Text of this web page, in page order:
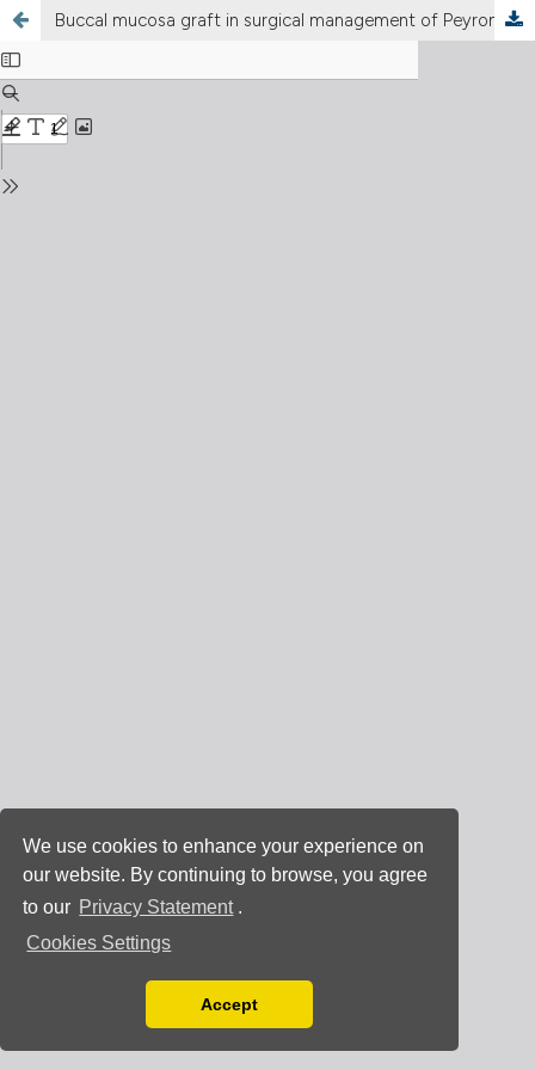
We use cookies to enhance your experience on
our website. By continuing to browse, you agree
to our Privacy Statement .
Cookies Settings
You can disable them by changing your browser
Accept
Buccal mucosa graft in surgical management of Peyronie’s disease: Ultrasound features and clinical outcomes